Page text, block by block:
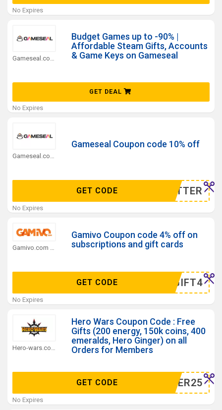
No Expires
Gameseal.com Coupons
Budget Games up to -90% |
Affordable Steam Gifts, Accounts
& Game Keys on Gameseal
GET DEAL
No Expires
Gameseal.com Coupons
Gameseal Coupon code 10% off
WSLETTER
GET CODE
No Expires
Gamivo Coupon code 4% off on
subscriptions and gift cards
MERGIFT4
GET CODE
No Expires
Hero-wars.com Coupons
Hero Wars Coupon Code : Free
Gifts (200 energy, 150k coins, 400
emeralds, Hero Ginger) on all
Orders for Members
GINGER25
GET CODE
No Expires